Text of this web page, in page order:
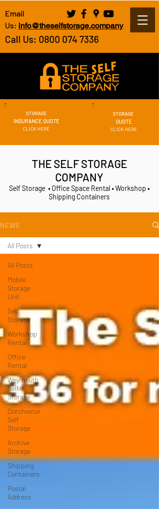
Email
Us: info@theselfstorage.company
Call Us: 0800 074 7336
STORAGE
INSURANCE QUOTE
CLICK HERE
STORAGE
QUOTE
CLICK HERE
THE SELF STORAGE
COMPANY
Self Storage • Office Space Rental • Workshop •
Shipping Containers
NEWS
All Posts
Mobile
Storage
Unit
Self
Storage
Workshop
Rental
Office
Rental
Weymouth
Self
Storage
Dorchester
Self
Storage
Archive
Storage
Shipping
Containers
Postal
Address
All Posts